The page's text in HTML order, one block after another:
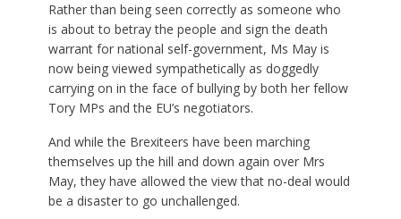
Rather than being seen correctly as someone who
is about to betray the people and sign the death
warrant for national self-government, Ms May is
now being viewed sympathetically as doggedly
carrying on in the face of bullying by both her fellow
Tory MPs and the EU’s negotiators.
And while the Brexiteers have been marching
themselves up the hill and down again over Mrs
May, they have allowed the view that no-deal would
be a disaster to go unchallenged.